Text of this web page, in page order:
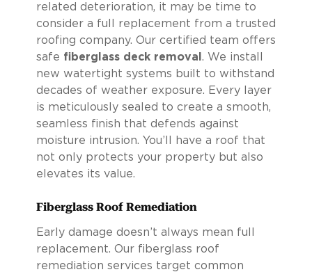
related deterioration, it may be time to
consider a full replacement from a trusted
roofing company. Our certified team offers
safe fiberglass deck removal . We install
new watertight systems built to withstand
decades of weather exposure. Every layer
is meticulously sealed to create a smooth,
seamless finish that defends against
moisture intrusion. You’ll have a roof that
not only protects your property but also
elevates its value.
Fiberglass Roof Remediation
Early damage doesn’t always mean full
replacement. Our fiberglass roof
remediation services target common